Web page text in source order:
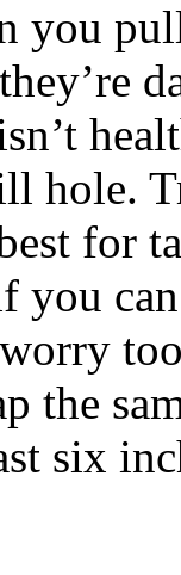
you
hole.
for
you
the
six